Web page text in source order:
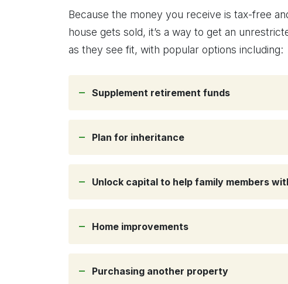
Because the money you receive is tax-free
house gets sold, it’s a way to get an
as they see fit, with popular options including:
Supplement retirement funds
Plan for inheritance
Unlock capital to help family members
Home improvements
Purchasing another property